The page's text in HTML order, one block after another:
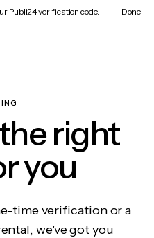
Publi24 verification code. Done!
right
you
time verification or a
we've got you